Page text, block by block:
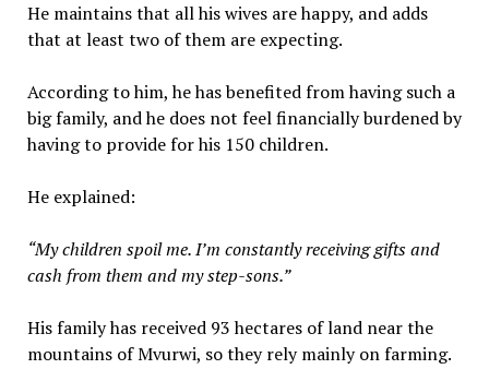
He maintains that all his wives are happy, and adds
that at least two of them are expecting.
According to him, he has benefited from having such a
big family, and he does not feel financially burdened by
having to provide for his 150 children.
He explained:
“My children spoil me. I’m constantly receiving gifts and
cash from them and my step-sons.”
His family has received 93 hectares of land near the
mountains of Mvurwi, so they rely mainly on farming.